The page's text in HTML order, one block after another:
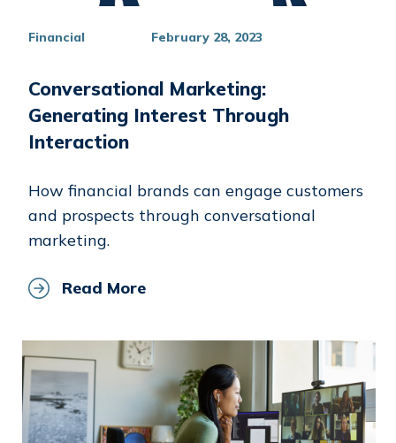
Financial February 28, 2023
Conversational Marketing:
Generating Interest Through
Interaction
How financial brands can engage customers
and prospects through conversational
marketing.
Read More